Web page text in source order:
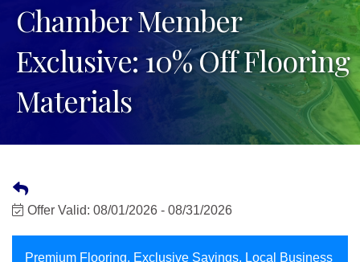
Chamber Member
Exclusive: 10% Off Flooring
Materials
Offer Valid: 08/01/2026 - 08/31/2026
Premium Flooring. Exclusive Savings. Local Business